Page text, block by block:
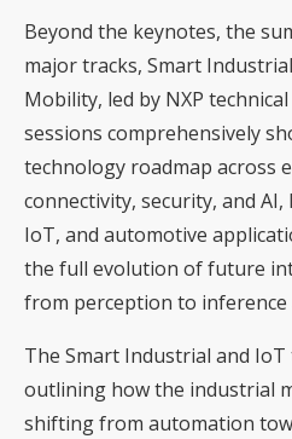
Beyond the keynotes, the
major tracks, Smart
Mobility, led by NXP
sessions comprehensively
technology roadmap across
connectivity, security, and
IoT, and automotive
the full evolution of future
from perception to inference
The Smart Industrial and
outlining how the industrial
shifting from automation